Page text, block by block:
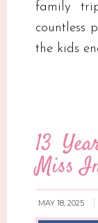
family
countless
the kids
13
Miss
MAY 18, 2025